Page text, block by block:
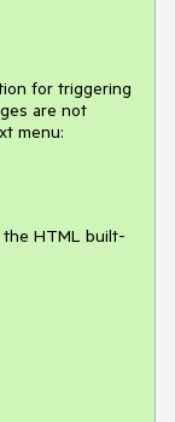
for triggering
are not
menu:
HTML built-